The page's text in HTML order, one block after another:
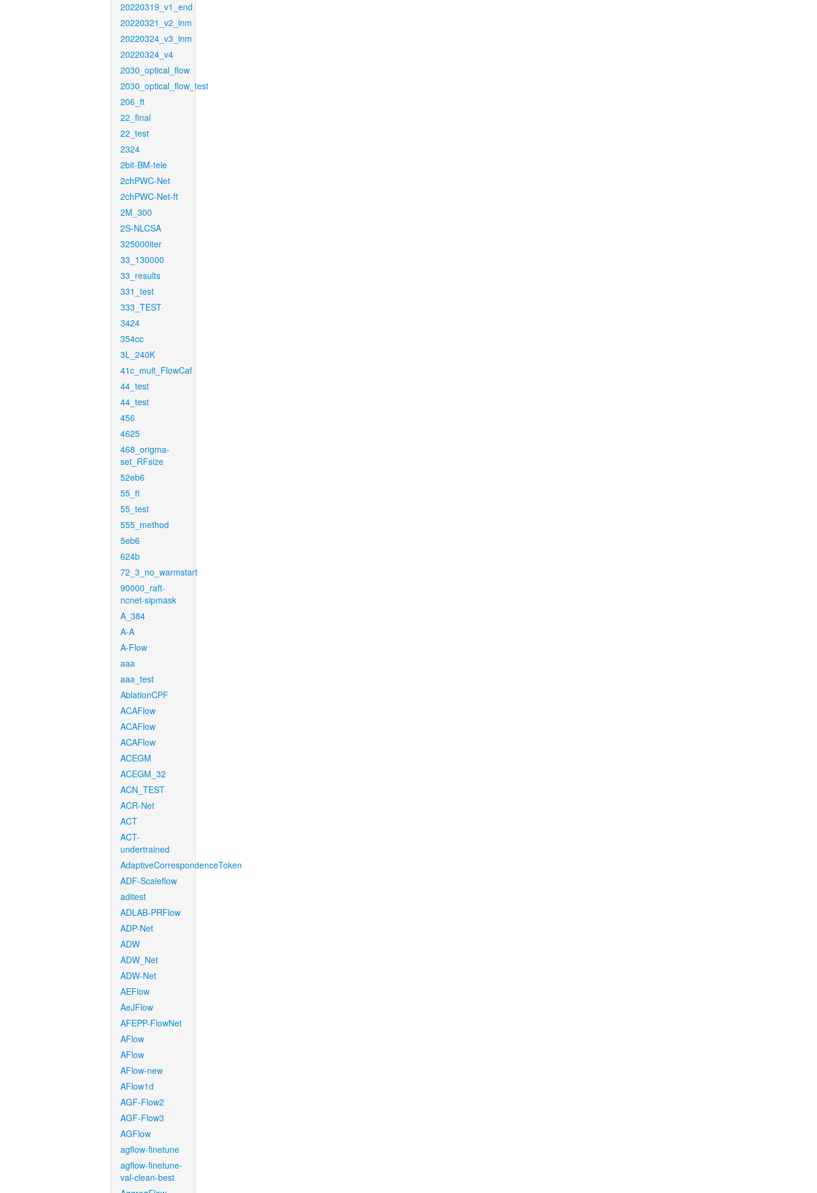
20220319_v1_end
20220321_v2_inm
20220324_v3_inm
20220324_v4
2030_optical_flow
2030_optical_flow_test
206_ft
22_final
22_test
2324
2bit-BM-tele
2chPWC-Net
2chPWC-Net-ft
2M_300
2S-NLCSA
325000iter
33_130000
33_results
331_test
333_TEST
3424
354cc
3L_240K
41c_mult_FlowCaf
44_test
44_test
456
4625
468_origma-
set_RFsize
52eb6
55_ft
55_test
555_method
5eb6
624b
72_3_no_warmstart
90000_raft-
ncnet-sipmask
A_384
A-A
A-Flow
aaa
aaa_test
AblationCPF
ACAFlow
ACAFlow
ACAFlow
ACEGM
ACEGM_32
ACN_TEST
ACR-Net
ACT
ACT-
undertrained
AdaptiveCorrespondenceToken
ADF-Scaleflow
aditest
ADLAB-PRFlow
ADP-Net
ADW
ADW_Net
ADW-Net
AEFlow
AeJFlow
AFEPP-FlowNet
AFlow
AFlow
AFlow-new
AFlow1d
AGF-Flow2
AGF-Flow3
AGFlow
agflow-finetune
agflow-finetune-
val-clean-best